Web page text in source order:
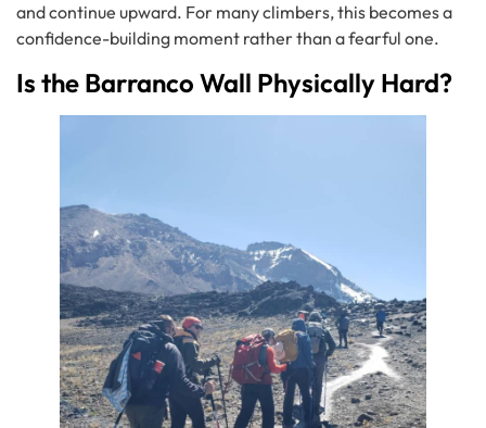
and continue upward. For many climbers, this becomes a
confidence-building moment rather than a fearful one.
Is the Barranco Wall Physically Hard?